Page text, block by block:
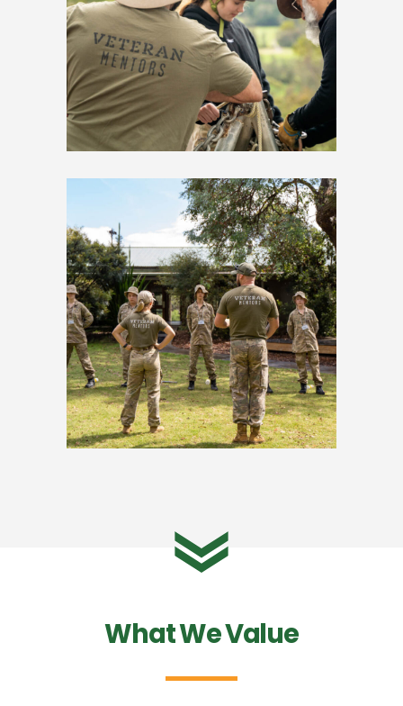
What We Value